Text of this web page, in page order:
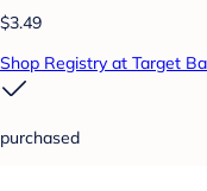
$3.49
Shop Registry at Target
purchased